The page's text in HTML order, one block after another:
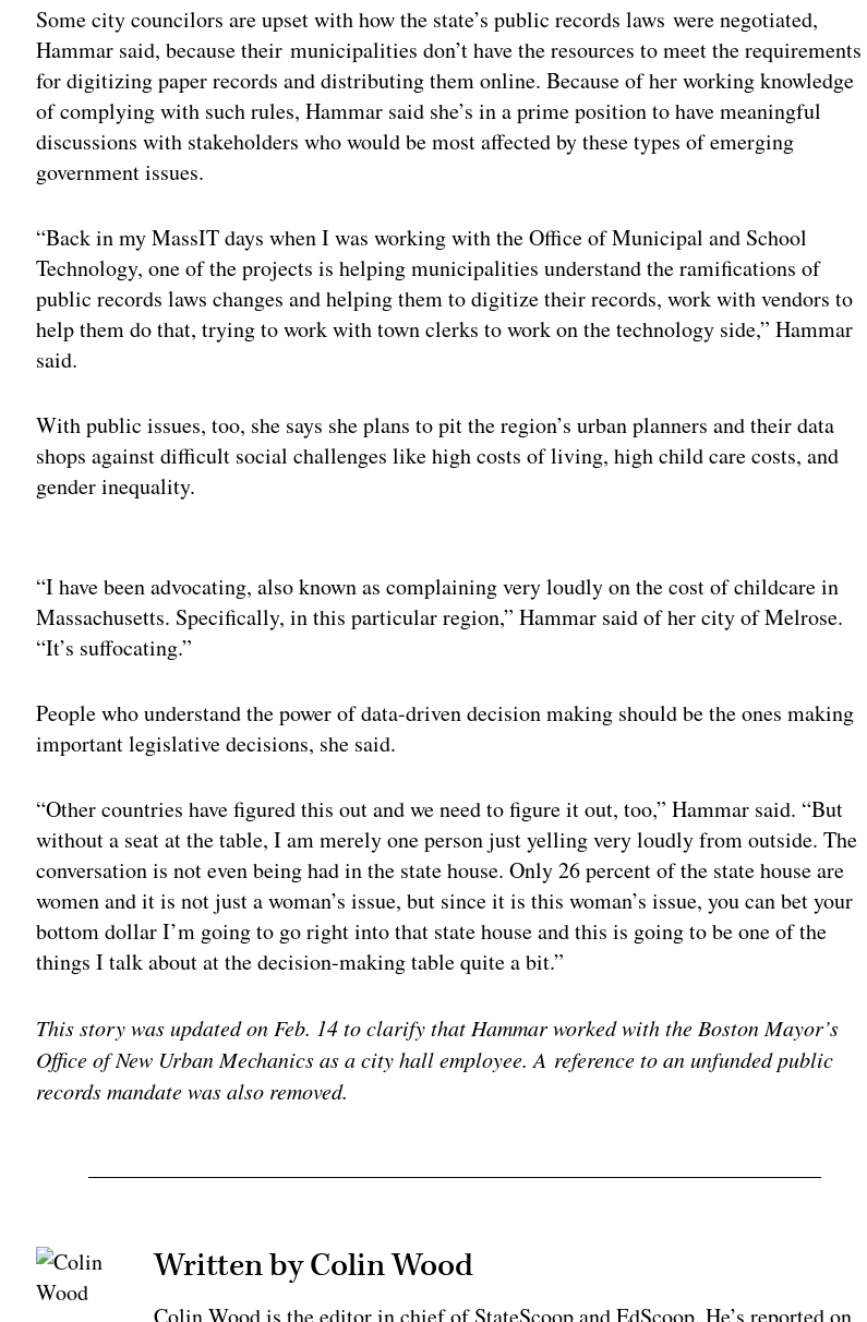
Some city councilors are upset with how the state’s public records laws were negotiated,
Hammar said, because their municipalities don’t have the resources to meet the requirements
for digitizing paper records and distributing them online. Because of her working knowledge
of complying with such rules, Hammar said she’s in a prime position to have meaningful
discussions with stakeholders who would be most affected by these types of emerging
government issues.
“Back in my MassIT days when I was working with the Office of Municipal and School
Technology, one of the projects is helping municipalities understand the ramifications of
public records laws changes and helping them to digitize their records, work with vendors to
help them do that, trying to work with town clerks to work on the technology side,” Hammar
said.
With public issues, too, she says she plans to pit the region’s urban planners and their data
shops against difficult social challenges like high costs of living, high child care costs, and
gender inequality.
“I have been advocating, also known as complaining very loudly on the cost of childcare in
Massachusetts. Specifically, in this particular region,” Hammar said of her city of Melrose.
“It’s suffocating.”
People who understand the power of data-driven decision making should be the ones making
important legislative decisions, she said.
“Other countries have figured this out and we need to figure it out, too,” Hammar said. “But
without a seat at the table, I am merely one person just yelling very loudly from outside. The
conversation is not even being had in the state house. Only 26 percent of the state house are
women and it is not just a woman’s issue, but since it is this woman’s issue, you can bet your
bottom dollar I’m going to go right into that state house and this is going to be one of the
things I talk about at the decision-making table quite a bit.”
This story was updated on Feb. 14 to clarify that Hammar worked with the Boston Mayor’s
Office of New Urban Mechanics as a city hall employee. A reference to an unfunded public
records mandate was also removed.
Written by Colin Wood
Colin Wood is the editor in chief of StateScoop and EdScoop. He’s reported on